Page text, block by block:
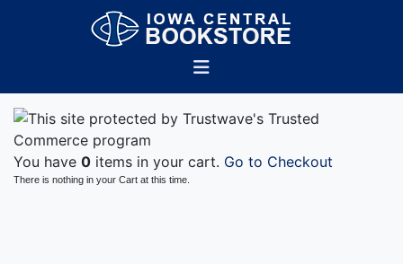
You have 0 items in your cart. Go to Checkout
There is nothing in your Cart at this time.